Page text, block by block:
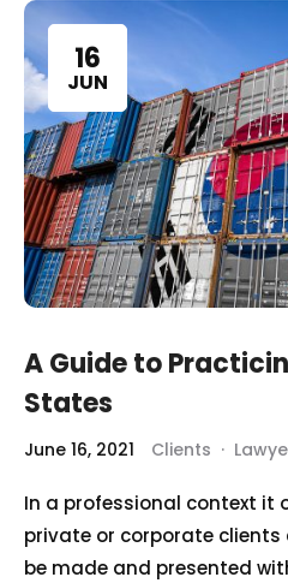
16
JUN
A Guide to
States
June 16, 2021 Clients ·
In a professional context it
private or corporate
be made and presented